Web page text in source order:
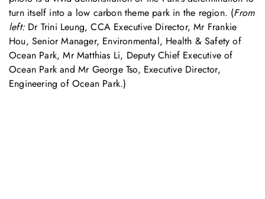
turn itself into a low carbon theme park in the region. (From
left: Dr Trini Leung, CCA Executive Director, Mr Frankie
Hou, Senior Manager, Environmental, Health & Safety of
Ocean Park, Mr Matthias Li, Deputy Chief Executive of
Ocean Park and Mr George Tso, Executive Director,
Engineering of Ocean Park.)